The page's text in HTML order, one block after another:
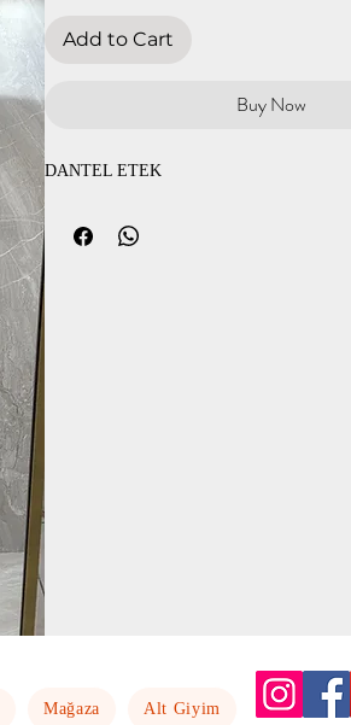
Add to Cart
Buy Now
DANTEL ETEK
Mağaza Alt Giyim